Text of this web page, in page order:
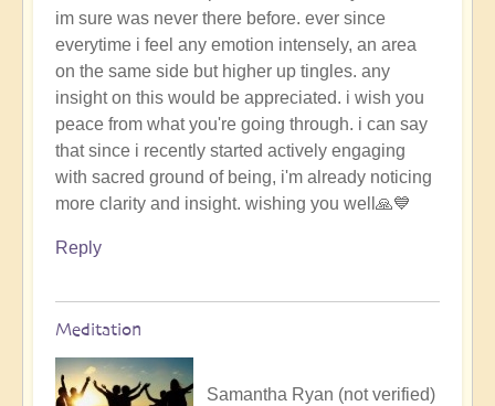
im sure was never there before. ever since
everytime i feel any emotion intensely, an area
on the same side but higher up tingles. any
insight on this would be appreciated. i wish you
peace from what you're going through. i can say
that since i recently started actively engaging
with sacred ground of being, i'm already noticing
more clarity and insight. wishing you well🙏💙
Reply
Meditation
Samantha Ryan (not verified)